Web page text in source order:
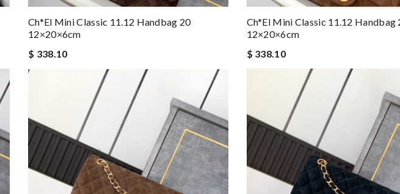
Ch*el Mini Classic 11.12 Handbag 20
12×20×6cm
$ 338.10
Ch*el Mini Classic 11.12 Handbag
12×20×6cm
$ 338.10